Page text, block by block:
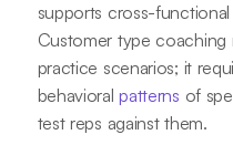
supports cross-
Customer type coaching
practice scenarios; it
behavioralpatterns of
test reps against them.